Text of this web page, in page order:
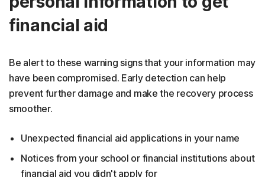
financial aid
Be alert to these warning signs that your information may
have been compromised. Early detection can help
prevent further damage and make the recovery process
smoother.
Unexpected financial aid applications in your name
Notices from your school or financial institutions about
financial aid you didn't apply for